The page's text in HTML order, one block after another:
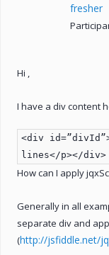
fresher
Hi ,
I have a div content
<div
lines</p></div>
How can I apply
Generally in all
separate div and
(http://jsfiddle.net/